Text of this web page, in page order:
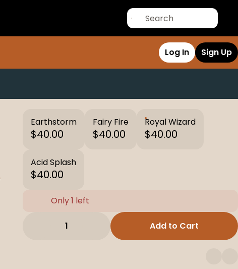
Log In Sign Up
Earthstorm
$40.00
Fairy Fire
$40.00
Royal Wizard
$40.00
Acid Splash
$40.00
Only 1 left
1 Add to Cart